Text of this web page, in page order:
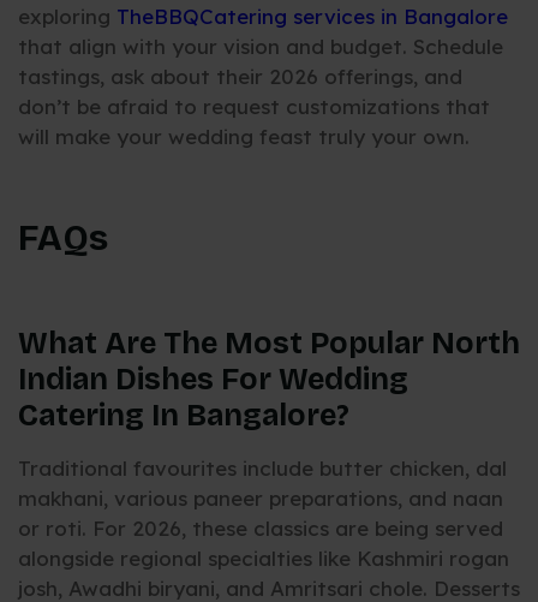
exploring TheBBQCatering services in Bangalore
that align with your vision and budget. Schedule
tastings, ask about their 2026 offerings, and
don’t be afraid to request customizations that
will make your wedding feast truly your own.
FAQs
What Are The Most Popular North
Indian Dishes For Wedding
Catering In Bangalore?
Traditional favourites include butter chicken, dal
makhani, various paneer preparations, and naan
or roti. For 2026, these classics are being served
alongside regional specialties like Kashmiri rogan
josh, Awadhi biryani, and Amritsari chole. Desserts